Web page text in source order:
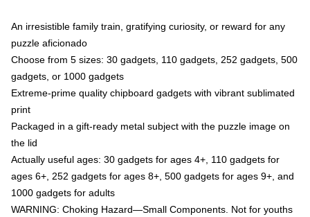
An irresistible family train, gratifying curiosity, or reward for any
puzzle aficionado
Choose from 5 sizes: 30 gadgets, 110 gadgets, 252 gadgets, 500
gadgets, or 1000 gadgets
Extreme-prime quality chipboard gadgets with vibrant sublimated
print
Packaged in a gift-ready metal subject with the puzzle image on
the lid
Actually useful ages: 30 gadgets for ages 4+, 110 gadgets for
ages 6+, 252 gadgets for ages 8+, 500 gadgets for ages 9+, and
1000 gadgets for adults
WARNING: Choking Hazard—Small Components. Not for youths